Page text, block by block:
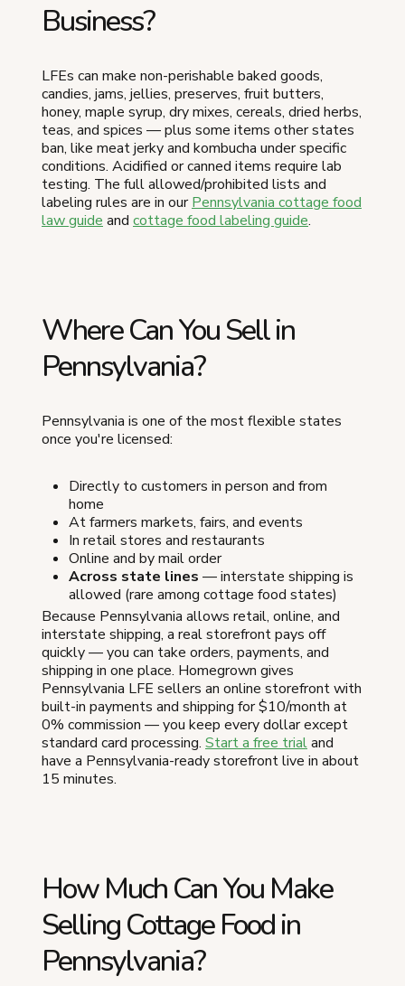
Business?
LFEs can make non-perishable baked goods,
candies, jams, jellies, preserves, fruit butters,
honey, maple syrup, dry mixes, cereals, dried herbs,
teas, and spices — plus some items other states
ban, like meat jerky and kombucha under specific
conditions. Acidified or canned items require lab
testing. The full allowed/prohibited lists and
labeling rules are in ourPennsylvania cottage food
law guide and cottage food labeling guide.
Where Can You Sell in
Pennsylvania?
Pennsylvania is one of the most flexible states
once you're licensed:
Directly to customers in person and from
home
At farmers markets, fairs, and events
In retail stores and restaurants
Online and by mail order
Across state lines — interstate shipping is
allowed (rare among cottage food states)
Because Pennsylvania allows retail, online, and
interstate shipping, a real storefront pays off
quickly — you can take orders, payments, and
shipping in one place. Homegrown gives
Pennsylvania LFE sellers an online storefront with
built-in payments and shipping for $10/month at
0% commission — you keep every dollar except
standard card processing. Start a free trialand
have a Pennsylvania-ready storefront live in about
15 minutes.
How Much Can You Make
Selling Cottage Food in
Pennsylvania?